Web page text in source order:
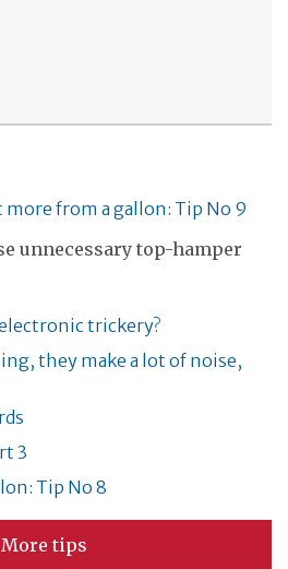
more from a gallon: Tip No 9
unnecessary top-hamper
trickery?
they make a lot of noise,
3
Tip No 8
More tips